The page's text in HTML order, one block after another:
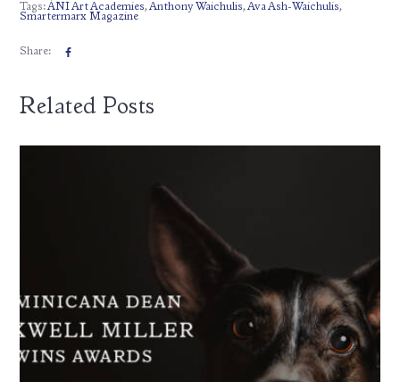
Tags:ÀNI Art Academies,Anthony Waichulis,Ava Ash-Waichulis,
Smartermarx Magazine
Share:
Related Posts